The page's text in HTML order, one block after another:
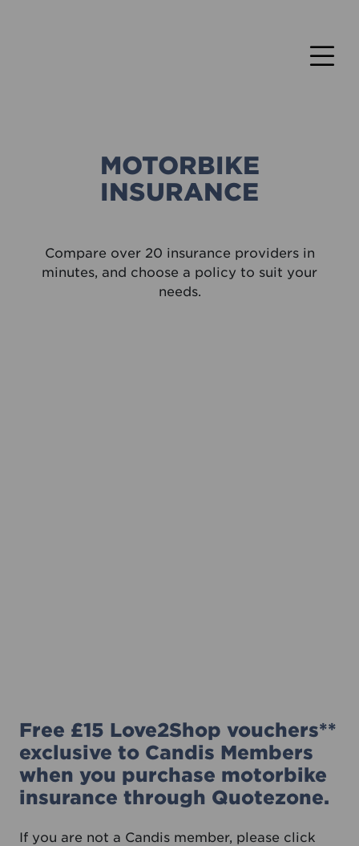
MOTORBIKE
INSURANCE
Compare over 20 insurance providers in
minutes, and choose a policy to suit your
needs.
Free £15 Love2Shop vouchers**
exclusive to Candis Members
when you purchase motorbike
insurance through Quotezone.
If you are not a Candis member, please click